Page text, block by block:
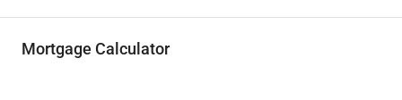
Mortgage Calculator